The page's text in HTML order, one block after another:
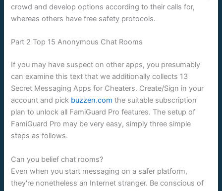
crowd and develop options according to their calls for,
whereas others have free safety protocols.
Part 2 Top 15 Anonymous Chat Rooms
If you may have suspect on other apps, you presumably
can examine this text that we additionally collects 13
Secret Messaging Apps for Cheaters. Create/Sign in your
account and pick buzzen.com the suitable subscription
plan to unlock all FamiGuard Pro features. The setup of
FamiGuard Pro may be very easy, simply three simple
steps as follows.
Can you belief chat rooms?
Even when you start messaging on a safer platform,
they're nonetheless an Internet stranger. Be conscious of